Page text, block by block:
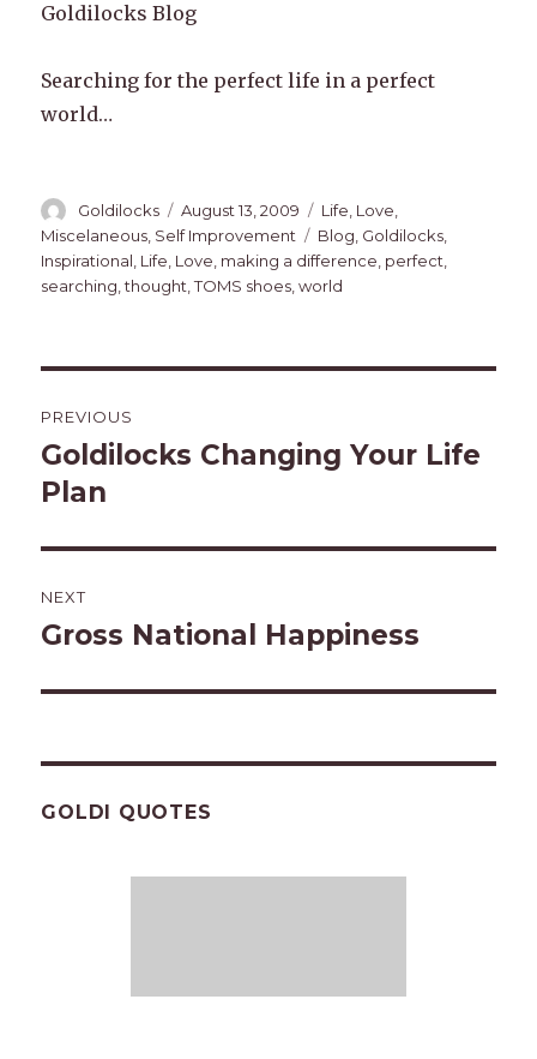
Goldilocks Blog
Searching for the perfect life in a perfect
world…
Author
Goldilocks
Posted
on
August 13, 2009 Categories
Life Love
Miscelaneous, Self Improvement Tags
Blog, Goldilocks,
Inspirational, Life, Love, making a difference, perfect,
searching,thought,TOMS shoes,world
navigation
PREVIOUS
Previous
post:
Goldilocks Changing Your Life
Plan
NEXT
Next
Gross National Happiness
GOLDI QUOTES